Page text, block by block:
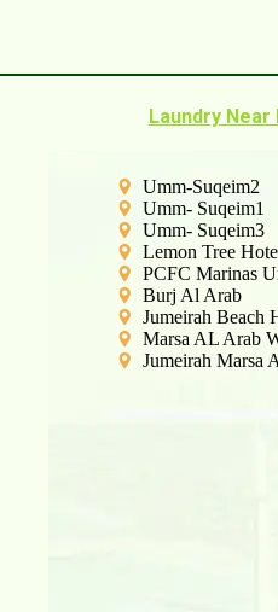
Laundry
Umm-Suqeim2
Umm- Suqeim1
Umm- Suqeim3
Lemon Tree
PCFC Marinas
Burj Al Arab
Jumeirah Beach
Marsa AL Arab
Jumeirah Marsa